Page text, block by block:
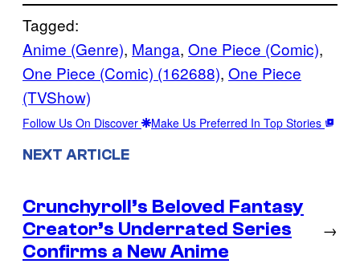
Tagged:
Anime (Genre), Manga, One Piece (Comic)
One Piece (Comic) (162688), One Piece
(TVShow)
Follow Us On Discover Make Us Preferred In Top Stories
NEXT ARTICLE
Crunchyroll’s Beloved Fantasy
Creator’s Underrated Series
Confirms a New Anime
→